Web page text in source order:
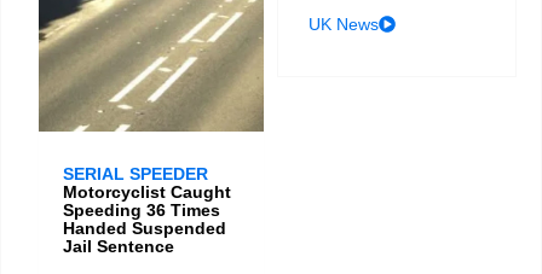
SERIAL SPEEDER
Motorcyclist Caught
Speeding 36 Times
Handed Suspended
Jail Sentence
UK News